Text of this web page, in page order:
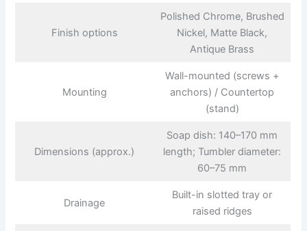
Finish options
Polished Chrome, Brushed
Nickel, Matte Black,
Antique Brass
Mounting
Wall-mounted (screws +
anchors) / Countertop
(stand)
Dimensions (approx.)
Soap dish: 140–170 mm
length; Tumbler diameter:
60–75 mm
Drainage
Built-in slotted tray or
raised ridges